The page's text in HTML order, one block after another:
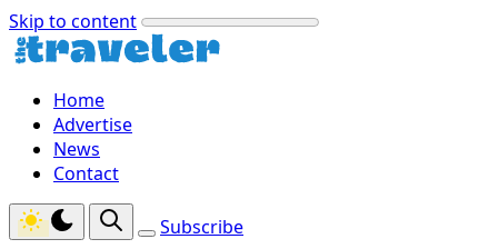
Skip to content
Home
Advertise
News
Contact
Subscribe